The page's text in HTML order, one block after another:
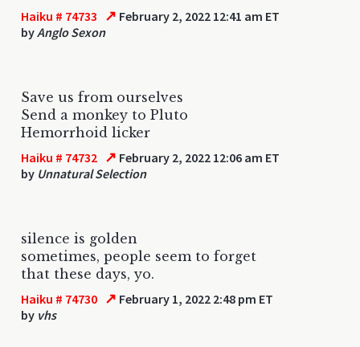
Haiku # 74733 ↗ February 2, 2022 12:41 am ET
byAnglo Sexon
Save us from ourselves
Send a monkey to Pluto
Hemorrhoid licker
Haiku # 74732 ↗ February 2, 2022 12:06 am ET
by Unnatural Selection
silence is golden
sometimes, people seem to forget
that these days, yo.
Haiku # 74730 ↗ February 1, 2022 2:48 pm ET
by vhs